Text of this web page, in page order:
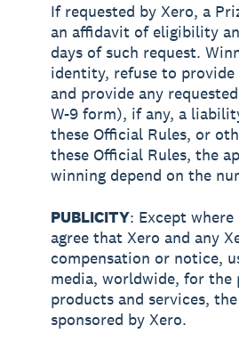
If requested by Xero, a
an affidavit of eligibility
days of such request.
identity, refuse to
and provide any
W-9 form), if any, a
these Official Rules, or
these Official Rules, the
winning depend on the
PUBLICITY: Except
agree that Xero and any
compensation or notice,
media, worldwide, for the
products and services,
sponsored by Xero.